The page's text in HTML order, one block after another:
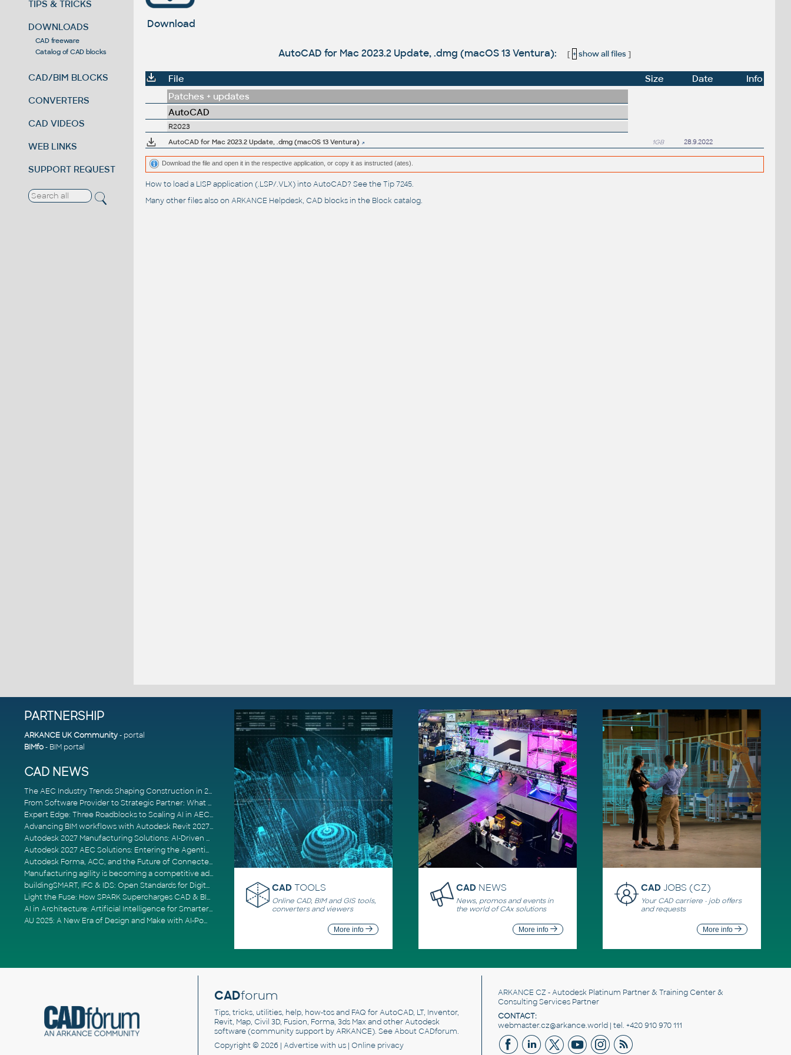
TIPS & TRICKS
DOWNLOADS
CAD freeware
Catalog of CAD blocks
CAD/BIM BLOCKS
CONVERTERS
CAD VIDEOS
WEB LINKS
SUPPORT REQUEST
Download
AutoCAD for Mac 2023.2 Update, .dmg (macOS 13 Ventura): [ + show all files]
File Size Date
Info
Patches + updates
AutoCAD
R2023
AutoCAD for Mac 2023.2 Update, .dmg (macOS 13 Ventura)
1GB 28.9.2022
Download the file and open it in the respective application, or copy it as instructed (ates).
How to load a LISP application (.LSP/.VLX) into AutoCAD? See theTip 7245.
Many other files also on ARKANCE Helpdesk, CAD blocks in the Block catalog.
PARTNERSHIP
ARKANCE UK Community- portal
BIMfo- BIM portal
CAD NEWS
The AEC Industry Trends Shaping Construction in 2026
From Software Provider to Strategic Partner: What Customers Now Expect
Expert Edge: Three Roadblocks to Scaling AI in AECO
Advancing BIM workflows with Autodesk Revit 2027, Civil 3D 2027 and Forma
Autodesk 2027 Manufacturing Solutions: AI-Driven Design and Smarter Automation
Autodesk 2027 AEC Solutions: Entering the Agentic AI Era
Autodesk Forma, ACC, and the Future of Connected AECO Workflows
Manufacturing agility is becoming a competitive advantage
buildingSMART, IFC & IDS: Open Standards for Digital Construction
Light the Fuse: How SPARK Supercharges CAD & BIM Team Productivity
AI in Architecture: Artificial Intelligence for Smarter Building Design
AU 2025: A New Era of Design and Make with AI-Powered Autodesk Cloud Platforms
CAD TOOLS
Online CAD, BIM and GIS tools,
converters and viewers
More info
CAD NEWS
News, promos and events in
the world of CAx solutions
More info
CADJOBS (CZ)
Your CAD carriere - job offers
and requests
More info
CADforum
Tips, tricks, utilities, help, how-tos and FAQ for AutoCAD, LT, Inventor,
Revit, Map, Civil 3D, Fusion, Forma, 3ds Max and other Autodesk
software (community support by ARKANCE). SeeAbout CADforum.
Copyright © 2026 | Advertisewith us | Online privacy
ARKANCE CZ - Autodesk Platinum Partner & Training Center &
Consulting Services Partner
CONTACT:
webmaster.cz@arkance.world | tel. +420 910 970 111